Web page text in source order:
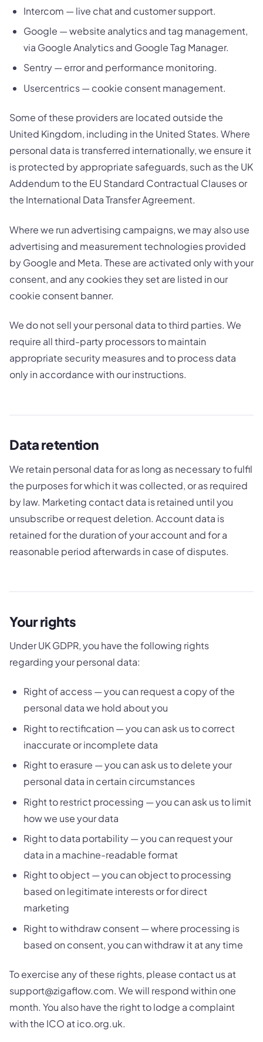
Intercom — live chat and customer support.
Google — website analytics and tag management,
via Google Analytics and Google Tag Manager.
Sentry — error and performance monitoring.
Usercentrics — cookie consent management.
Some of these providers are located outside the
United Kingdom, including in the United States. Where
personal data is transferred internationally, we ensure it
is protected by appropriate safeguards, such as the UK
Addendum to the EU Standard Contractual Clauses or
the International Data Transfer Agreement.
Where we run advertising campaigns, we may also use
advertising and measurement technologies provided
by Google and Meta. These are activated only with your
consent, and any cookies they set are listed in our
cookie consent banner.
We do not sell your personal data to third parties. We
require all third-party processors to maintain
appropriate security measures and to process data
only in accordance with our instructions.
Data retention
We retain personal data for as long as necessary to fulfil
the purposes for which it was collected, or as required
by law. Marketing contact data is retained until you
unsubscribe or request deletion. Account data is
retained for the duration of your account and for a
reasonable period afterwards in case of disputes.
Your rights
Under UK GDPR, you have the following rights
regarding your personal data:
Right of access — you can request a copy of the
personal data we hold about you
Right to rectification — you can ask us to correct
inaccurate or incomplete data
Right to erasure — you can ask us to delete your
personal data in certain circumstances
Right to restrict processing — you can ask us to limit
how we use your data
Right to data portability — you can request your
data in a machine-readable format
Right to object — you can object to processing
based on legitimate interests or for direct
marketing
Right to withdraw consent — where processing is
based on consent, you can withdraw it at any time
To exercise any of these rights, please contact us at
support@zigaflow.com. We will respond within one
month. You also have the right to lodge a complaint
with the ICO at ico.org.uk.